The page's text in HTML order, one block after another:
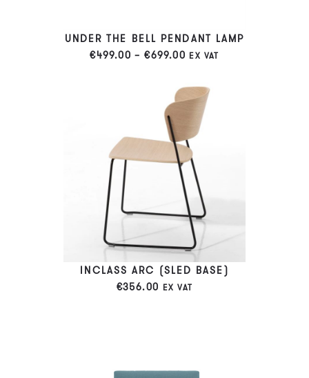
UNDER THE BELL PENDANT LAMP
€499.00 – €699.00 PRICE
€499.00
THROUGH
€699.00
EX VAT
INCLASS ARC (SLED BASE)
€356.00 EX VAT